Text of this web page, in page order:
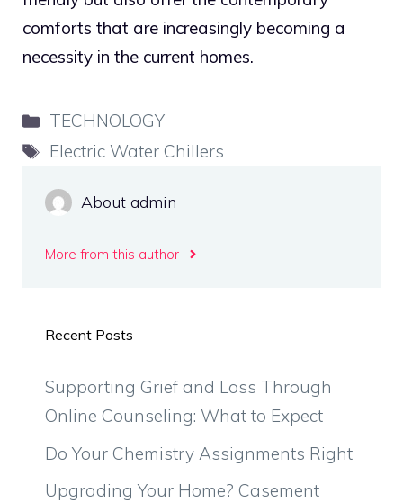
comforts that are increasingly becoming a
necessity in the current homes.
Categories
TECHNOLOGY
Tags
Electric Water Chillers
About admin
More from this author
Recent Posts
Supporting Grief and Loss Through
Online Counseling: What to Expect
Do Your Chemistry Assignments Right
Upgrading Your Home? Casement